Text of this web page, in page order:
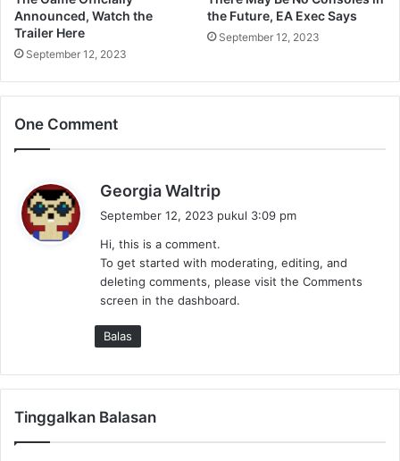
Announced, Watch the
Trailer Here
September 12, 2023
the Future, EA Exec Says
September 12, 2023
One Comment
Georgia Waltrip
a
t
September 12, 2023 pukul 3:09 pm
Hi, this is a comment.
To get started with moderating, editing, and
deleting comments, please visit the Comments
screen in the dashboard.
Balas
Tinggalkan Balasan